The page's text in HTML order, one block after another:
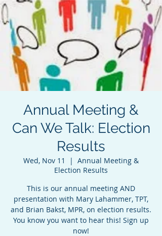
Annual Meeting &
Can We Talk: Election
Results
Wed, Nov 11
  |
Annual Meeting &
Election Results
This is our annual meeting AND
presentation with Mary Lahammer, TPT,
and Brian Bakst, MPR, on election results.
You know you want to hear this! Sign up
now!